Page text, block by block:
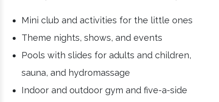
Mini club and activities for the little ones
Theme nights, shows, and events
Pools with slides for adults and children,
sauna, and hydromassage
Indoor and outdoor gym and five-a-side